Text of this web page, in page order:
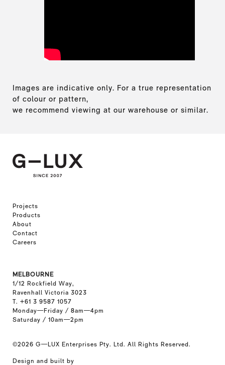
Images are indicative only. For a true representation
of colour or pattern,
we recommend viewing at our warehouse or similar.
Projects
Products
About
Contact
Careers
MELBOURNE
1/12 Rockfield Way,
Ravenhall Victoria 3023
T. +61 3 9587 1057
Monday—Friday / 8am—4pm
Saturday / 10am—2pm
©2026 G—LUX Enterprises Pty. Ltd. All Rights Reserved.
Design and built by